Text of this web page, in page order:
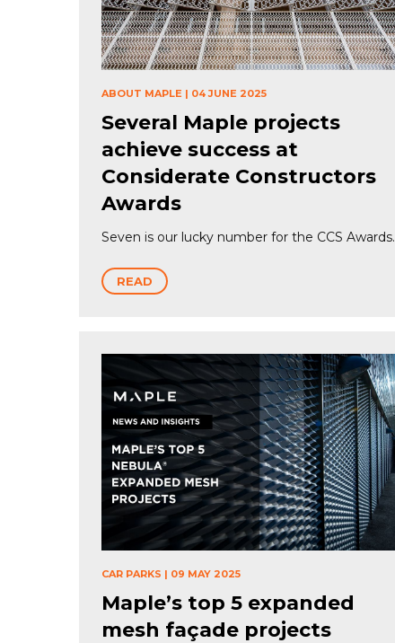
ABOUT MAPLE | 04 JUNE 2025
Several Maple projects
achieve success at
Considerate Constructors
Awards
Seven is our lucky number for the CCS Awards.
READ
CAR PARKS | 09 MAY 2025
Maple’s top 5 expanded
mesh façade projects